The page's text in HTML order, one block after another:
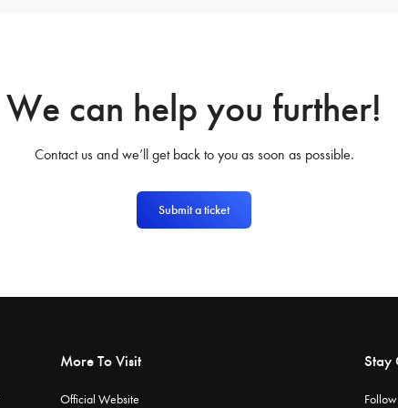
We can help you further!
Contact us and we’ll get back to you as soon as possible.
Submit a ticket
More To Visit
Official Website
Stay